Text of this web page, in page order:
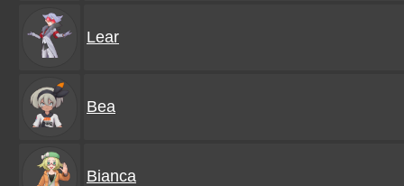
Lear
Bea
Bianca